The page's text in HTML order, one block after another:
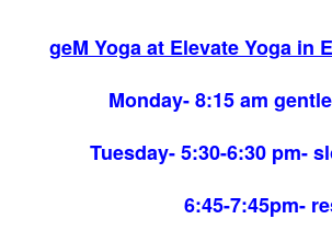
geM Yoga at Elevate Yoga in
Monday- 8:15 am
Tuesday- 5:30-6:30 pm-
6:45-7:45pm-